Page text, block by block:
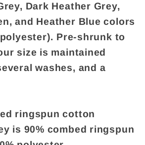
Dark Heather Grey,
and Heather Blue colors
Pre-shrunk to
size is maintained
washes, and a
ringspun cotton
is 90% combed ringspun